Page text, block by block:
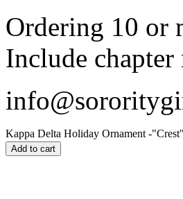
Ordering 10 or
Include chapter
Kappa Delta Holiday Ornament -
Add to cart